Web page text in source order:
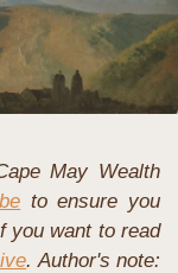
May Wealth
to ensure you
you want to read
. Author's note: